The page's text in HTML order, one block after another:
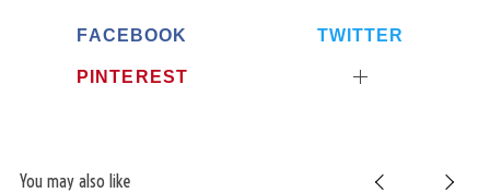
FACEBOOK TWITTER
PINTEREST
You may also like